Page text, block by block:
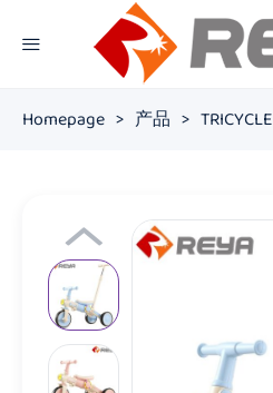
Homepage > 产品 > TRICYCLE